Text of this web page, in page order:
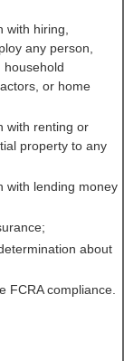
hiring,
any person,
household
or home
with renting or
property to any
with lending money
about
FCRA compliance.